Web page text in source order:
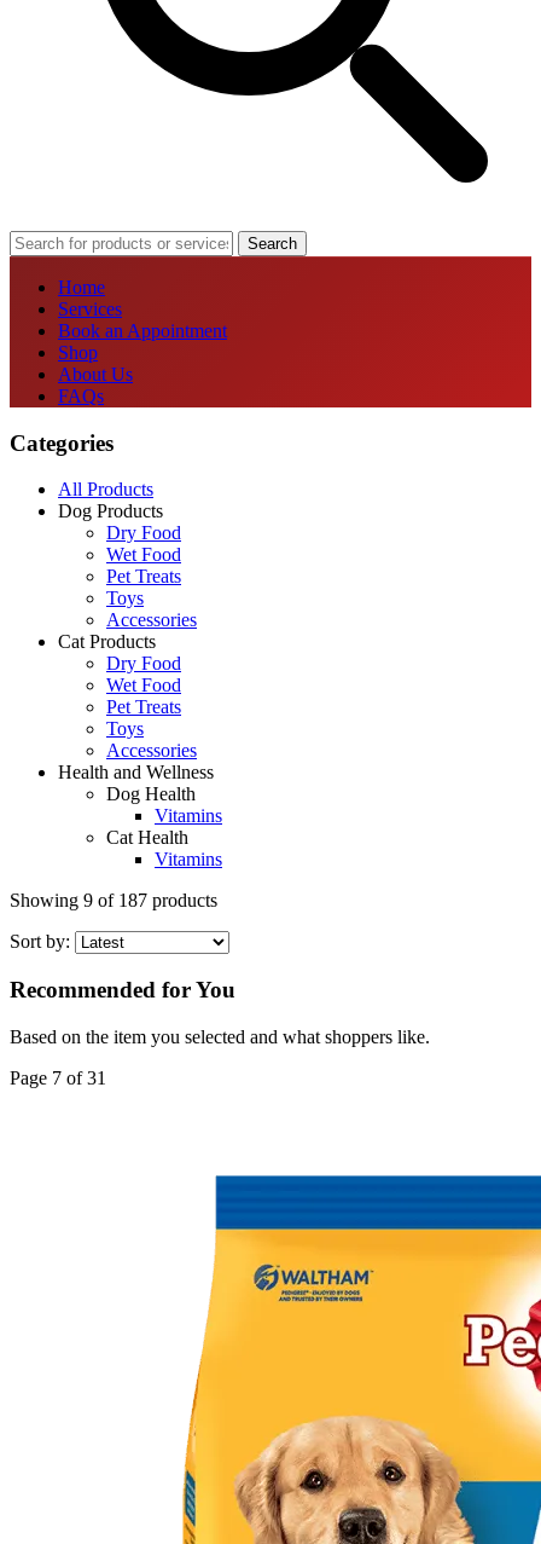
Search
Home
Services
Book an Appointment
Shop
About Us
FAQs
Categories
All Products
Dog Products
Dry Food
Wet Food
Pet Treats
Toys
Accessories
Cat Products
Dry Food
Wet Food
Pet Treats
Toys
Accessories
Health and Wellness
Dog Health
Vitamins
Cat Health
Vitamins
Showing 9 of 187 products
Sort by:
Recommended for You
Based on the item you selected and what shoppers like.
Page 7 of 31